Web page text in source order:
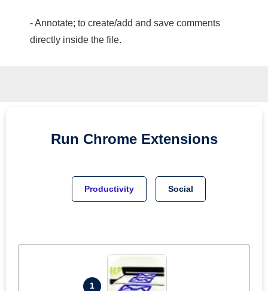
- Annotate; to create/add and save comments
directly inside the file.
Run Chrome Extensions
Productivity Social
1